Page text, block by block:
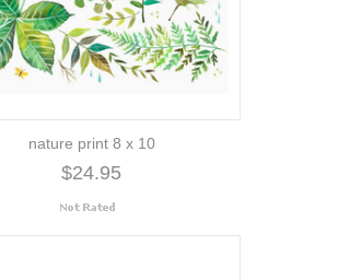
nature print 8 x 10
$24.95